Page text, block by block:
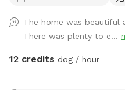
fire pit. Lots of shade is
jacaranda trees most of the
mixture of brick pavers,
The home was beautiful
There was plenty to e...
12 credits dog / hour